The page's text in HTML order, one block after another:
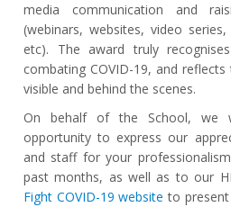
media communication and
(webinars, websites, video
etc). The award truly
combating COVID-19, and
visible and behind the scenes.
On behalf of the School, we
opportunity to express our
and staff for your
past months, as well as to our
Fight COVID-19 website to